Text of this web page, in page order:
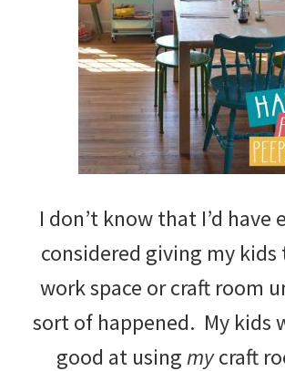
I don’t know that I’d have
considered giving my
work space or craft room
sort of happened. My kids
good at usingmycraft